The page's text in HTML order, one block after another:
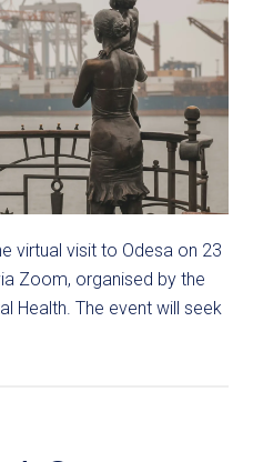
virtual visit to Odesa on 23
Zoom, organised by the
Health. The event will seek